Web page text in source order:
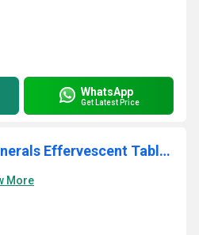
WhatsApp
Get Latest Price
Multivitamin and Minerals Effervescent Tablets
More